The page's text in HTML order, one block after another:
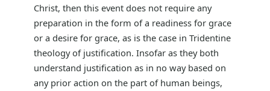
Christ, then this event does not require any
preparation in the form of a readiness for grace
or a desire for grace, as is the case in Tridentine
theology of justification. Insofar as they both
understand justification as in no way based on
any prior action on the part of human beings,